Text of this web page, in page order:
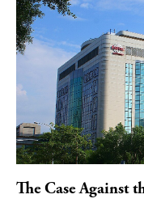
The Case Against